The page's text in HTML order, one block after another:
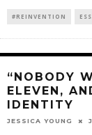
#REINVENTION
“NOBODY
ELEVEN,
IDENTITY
JESSICA YOUNG